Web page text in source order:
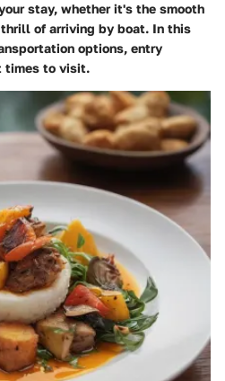
stay, whether it's the smooth
of arriving by boat. In this
options, entry
times to visit.